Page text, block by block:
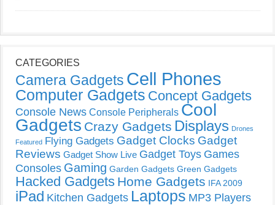
CATEGORIES
Camera Gadgets Cell Phones
Computer Gadgets Concept Gadgets
Console News Console Peripherals Cool
Gadgets Crazy Gadgets Displays Drones
Featured Flying Gadgets Gadget Clocks Gadget
Reviews Gadget Show Live Gadget Toys Games
Consoles Gaming Garden Gadgets Green Gadgets
Hacked Gadgets Home Gadgets IFA 2009
iPad Kitchen Gadgets Laptops MP3 Players